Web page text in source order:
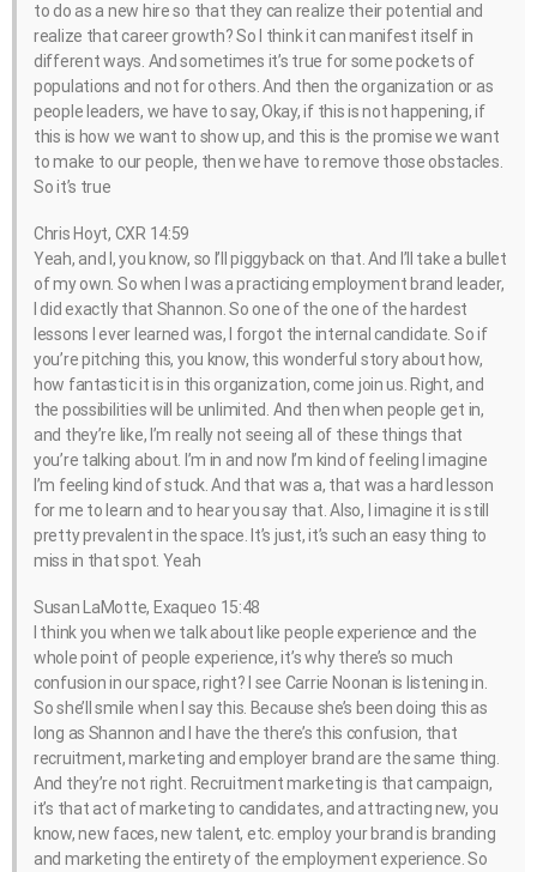
to do as a new hire so that they can realize their potential and
realize that career growth? So I think it can manifest itself in
different ways. And sometimes it’s true for some pockets of
populations and not for others. And then the organization or as
people leaders, we have to say, Okay, if this is not happening, if
this is how we want to show up, and this is the promise we want
to make to our people, then we have to remove those obstacles.
So it’s true
Chris Hoyt, CXR 14:59
Yeah, and I, you know, so I’ll piggyback on that. And I’ll take a bullet
of my own. So when I was a practicing employment brand leader,
I did exactly that Shannon. So one of the one of the hardest
lessons I ever learned was, I forgot the internal candidate. So if
you’re pitching this, you know, this wonderful story about how,
how fantastic it is in this organization, come join us. Right, and
the possibilities will be unlimited. And then when people get in,
and they’re like, I’m really not seeing all of these things that
you’re talking about. I’m in and now I’m kind of feeling I imagine
I’m feeling kind of stuck. And that was a, that was a hard lesson
for me to learn and to hear you say that. Also, I imagine it is still
pretty prevalent in the space. It’s just, it’s such an easy thing to
miss in that spot. Yeah
Susan LaMotte, Exaqueo 15:48
I think you when we talk about like people experience and the
whole point of people experience, it’s why there’s so much
confusion in our space, right? I see Carrie Noonan is listening in.
So she’ll smile when I say this. Because she’s been doing this as
long as Shannon and I have the there’s this confusion, that
recruitment, marketing and employer brand are the same thing.
And they’re not right. Recruitment marketing is that campaign,
it’s that act of marketing to candidates, and attracting new, you
know, new faces, new talent, etc. employ your brand is branding
and marketing the entirety of the employment experience. So